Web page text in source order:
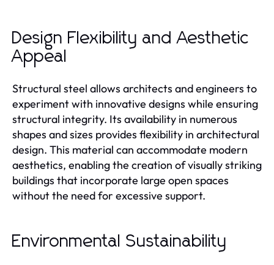
Design Flexibility and Aesthetic
Appeal
Structural steel allows architects and engineers to
experiment with innovative designs while ensuring
structural integrity. Its availability in numerous
shapes and sizes provides flexibility in architectural
design. This material can accommodate modern
aesthetics, enabling the creation of visually striking
buildings that incorporate large open spaces
without the need for excessive support.
Environmental Sustainability